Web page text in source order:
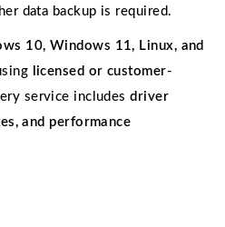
data backup is required.
10, Windows 11, Linux, and
licensed or customer-
service includesdriver
and performance